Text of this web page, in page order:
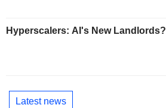
Hyperscalers: AI's New Landlords?
Latest news